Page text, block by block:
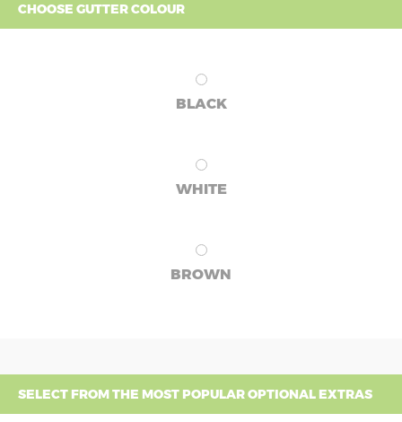
CHOOSE GUTTER COLOUR
BLACK
WHITE
BROWN
SELECT FROM THE MOST POPULAR OPTIONAL EXTRAS